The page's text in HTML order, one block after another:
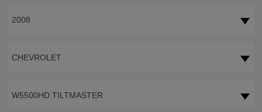
2008
CHEVROLET
W5500HD TILTMASTER